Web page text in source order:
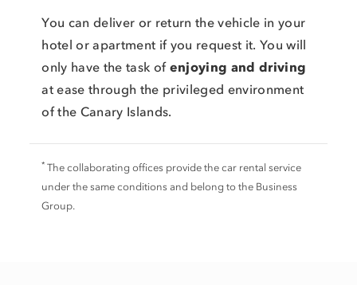
You can deliver or return the vehicle in your
hotel or apartment if you request it. You will
only have the task of enjoying and driving
at ease through the privileged environment
of the Canary Islands.
* The collaborating offices provide the car rental service
under the same conditions and belong to the Business
Group.